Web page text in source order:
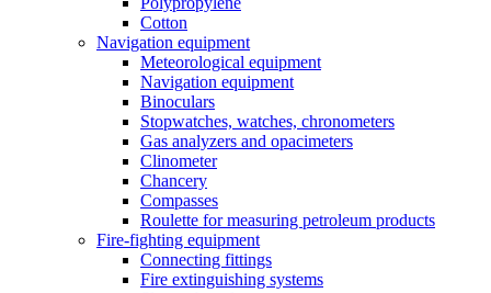
Cotton
Navigation equipment
Meteorological equipment
Navigation equipment
Binoculars
Stopwatches, watches, chronometers
Gas analyzers and opacimeters
Сlinometer
Chancery
Compasses
Roulette for measuring petroleum products
Fire-fighting equipment
Connecting fittings
Fire extinguishing systems